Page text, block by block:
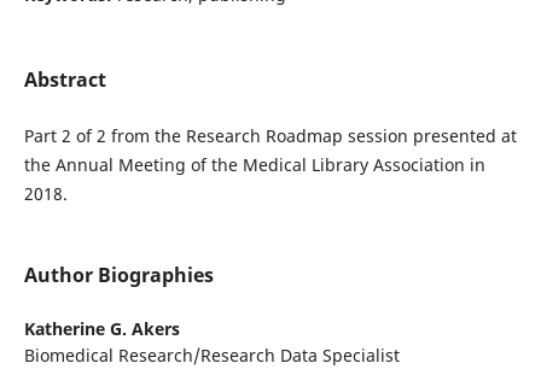
Abstract
Part 2 of 2 from the Research Roadmap session presented at
the Annual Meeting of the Medical Library Association in
2018.
Author Biographies
Katherine G. Akers
Biomedical Research/Research Data Specialist